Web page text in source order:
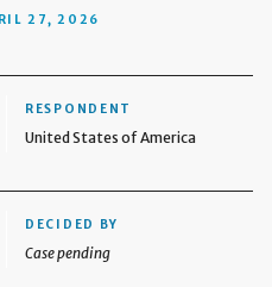
27, 2026
RESPONDENT
United States of America
DECIDED BY
Case pending